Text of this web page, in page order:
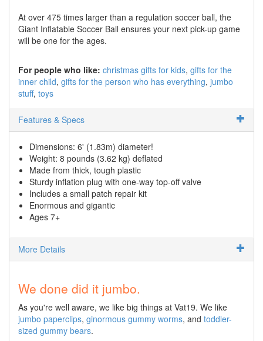
At over 475 times larger than a regulation soccer ball, the
Giant Inflatable Soccer Ball ensures your next pick-up game
will be one for the ages.
For people who like: christmas gifts for kids gifts for the
inner child gifts for the person who has everything jumbo
stuff toys
Features & Specs
Dimensions: 6' (1.83m) diameter!
Weight: 8 pounds (3.62 kg) deflated
Made from thick, tough plastic
Sturdy inflation plug with one-way top-off valve
Includes a small patch repair kit
Enormous and gigantic
Ages 7+
More Details
We done did it jumbo.
As you're well aware, we like big things at Vat19. We like
jumbo paperclips, ginormous gummy worms, and toddler-
sized gummy bears.